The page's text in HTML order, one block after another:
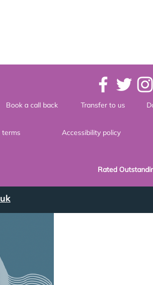
Book a call back Transfer to us
terms Accessibility policy
Rated